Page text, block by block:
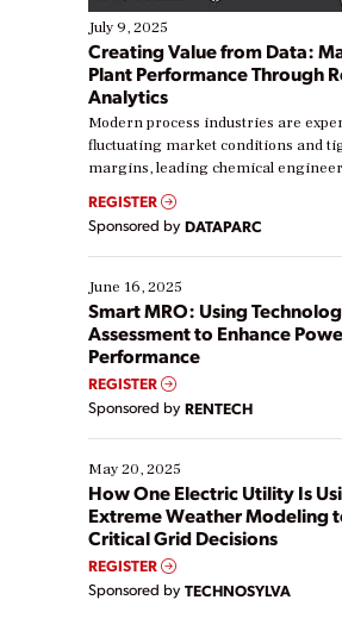
July 9, 2025
Creating Value from Data:
Plant Performance Through
Analytics
Modern process industries are
fluctuating market conditions and
margins, leading chemical
real-time data to boost efficiency and
Yet, many organizations are at
their digital transformation journey.
starting, while others are looking to
existing solutions. This webinar
ways […]
REGISTER
Sponsored by DATAPARC
June 16, 2025
Smart MRO: Using
Assessment to Enhance
Performance
REGISTER
Sponsored by RENTECH
May 20, 2025
How One Electric Utility Is
Extreme Weather Modeling
Critical Grid Decisions
REGISTER
Sponsored by TECHNOSYLVA